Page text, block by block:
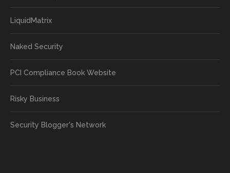
LiquidMatrix
Naked Security
PCI Compliance Book Website
Risky Business
Security Blogger's Network